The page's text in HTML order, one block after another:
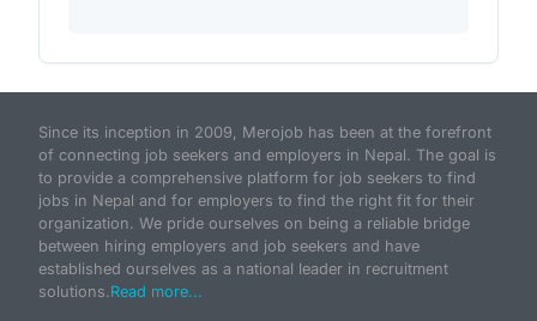
Since its inception in 2009, Merojob has been at the forefront
of connecting job seekers and employers in Nepal. The goal is
to provide a comprehensive platform for job seekers to find
jobs in Nepal and for employers to find the right fit for their
organization. We pride ourselves on being a reliable bridge
between hiring employers and job seekers and have
established ourselves as a national leader in recruitment
solutions.Read more...